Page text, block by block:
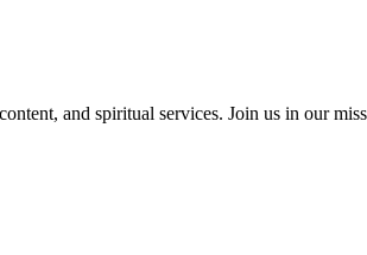
and spiritual services. Join us in our